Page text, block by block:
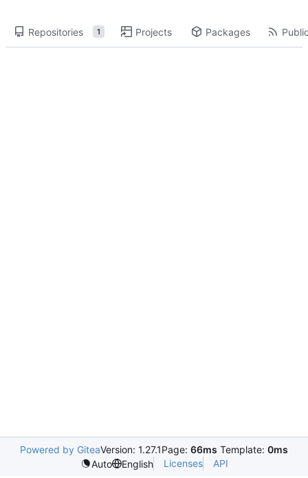
Repositories 1 Projects Packages
Powered by GiteaVersion: 1.27.1Page: 66ms Template: 0ms
Auto
English Licenses API